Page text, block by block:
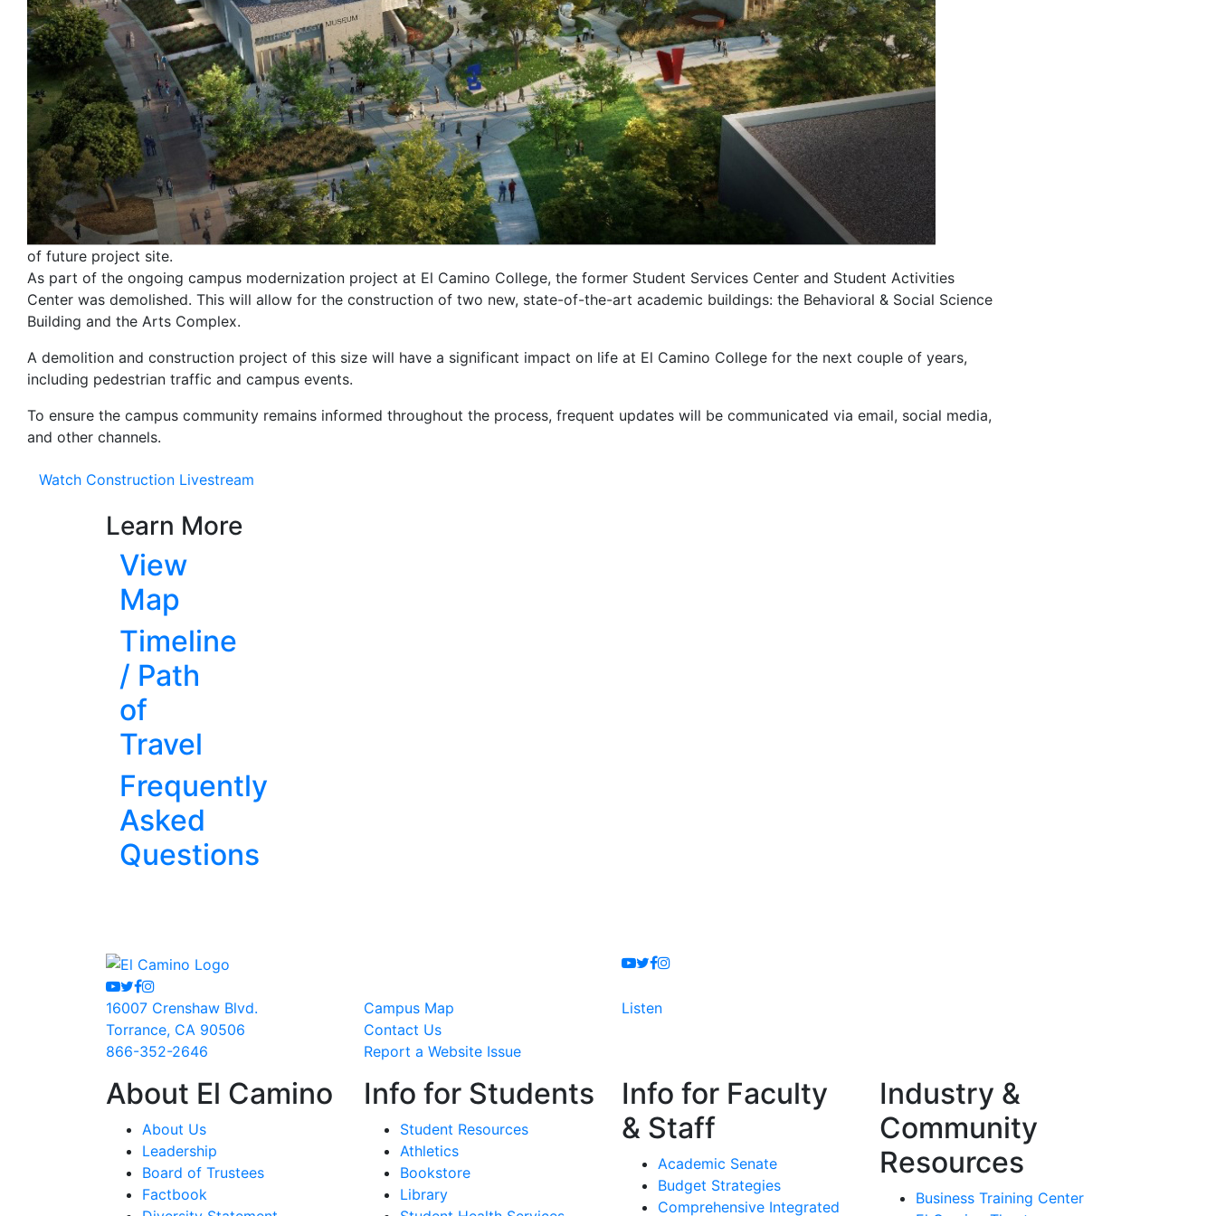
of future project site.
As part of the ongoing campus modernization project at El Camino College, the former Student Services Center and Student Activities
Center was demolished. This will allow for the construction of two new, state-of-the-art academic buildings: the Behavioral & Social Science
Building and the Arts Complex.
A demolition and construction project of this size will have a significant impact on life at El Camino College for the next couple of years,
including pedestrian traffic and campus events.
To ensure the campus community remains informed throughout the process, frequent updates will be communicated via email, social media,
and other channels.
Watch Construction Livestream
Learn More
View
Map
Timeline
/ Path
of
Travel
Frequently
Asked
Questions
Youtube
Twitter
Facebook
Instagram
Youtube
Twitter
Facebook
Instagram
16007 Crenshaw Blvd.
Torrance, CA 90506
866-352-2646
Campus Map
Contact Us
Report a Website Issue
Listen
About El Camino
About Us
Leadership
Board of Trustees
Factbook
Info for Students
Student Resources
Athletics
Bookstore
Library
Info for Faculty
& Staff
Academic Senate
Budget Strategies
Comprehensive Integrated
Industry &
Community
Resources
Business Training Center